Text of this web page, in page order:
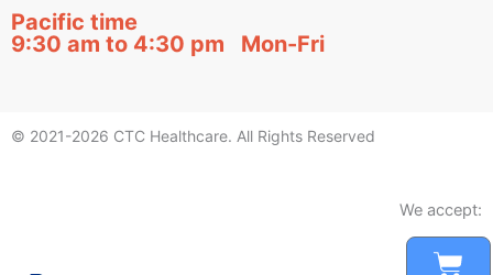
Cart
Pacific time
9:30 am to 4:30 pm Mon-Fri
© 2021-2026 CTC Healthcare. All Rights Reserved
We accept: